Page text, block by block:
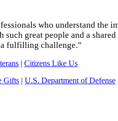
who understand the
great people and a
fulfilling challenge.”
| Citizens Like Us
Gifts | U.S. Department of Defense